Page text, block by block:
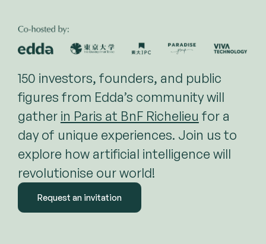
150 investors, founders, and public
figures from Edda’s community will
gather in Paris at BnF Richelieu for a
day of unique experiences. Join us to
explore how artificial intelligence will
revolutionise our world!
Request an invitation